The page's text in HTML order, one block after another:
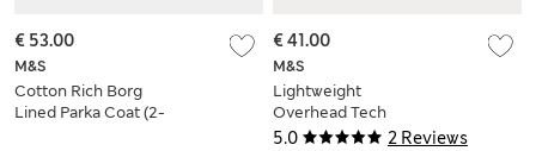
M&S
Cotton Rich Borg
Lined Parka Coat (2-
€ 53.00
5.0 2 Reviews
M&S
Lightweight
Overhead Tech
Jacket (6-16 Yrs)
€ 41.00